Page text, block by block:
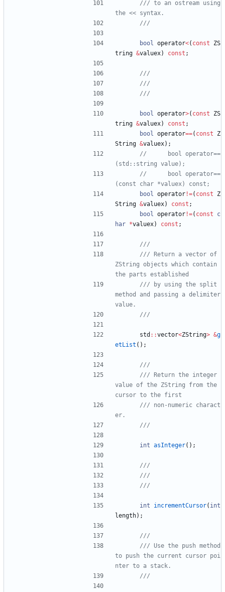
/// to an ostream using
bool operator<( const
ZS
tring &valuex) const ;
bool operator>( const
ZS
tring &valuex) const ;
bool operator==( const
Z
String &valuex) ;
//      bool operator==
//      bool operator==
bool operator !=( const
Z
String &valuex) const ;
bool operator !=( const
c
har *valuex) const ;
/// Return a vector of
ZString objects which contain
/// by using the split
method and passing a delimiter
std : :vector<ZString> &g
etList ( ) ;
/// Return the integer
value of the ZString from the
/// non-numeric charact
int asInteger( ) ;
int incrementCursor( int
length) ;
/// Use the push method
to push the current cursor poi